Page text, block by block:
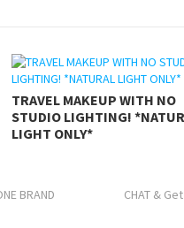
TRAVEL MAKEUP WITH NO
STUDIO LIGHTING!
LIGHT ONLY*
BRAND CHAT &